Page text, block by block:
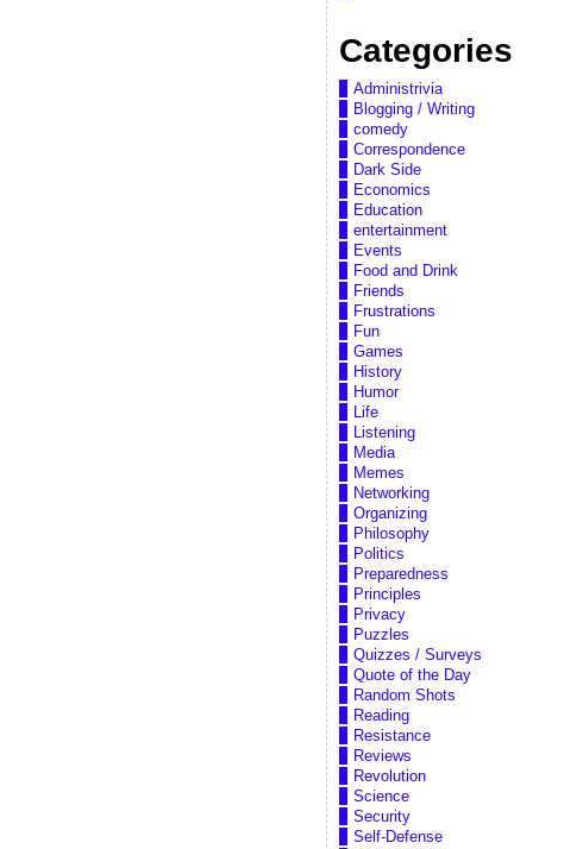
Categories
Administrivia
Blogging / Writing
comedy
Correspondence
Dark Side
Economics
Education
entertainment
Events
Food and Drink
Friends
Frustrations
Fun
Games
History
Humor
Life
Listening
Media
Memes
Networking
Organizing
Philosophy
Politics
Preparedness
Principles
Privacy
Puzzles
Quizzes / Surveys
Quote of the Day
Random Shots
Reading
Resistance
Reviews
Revolution
Science
Security
Self-Defense